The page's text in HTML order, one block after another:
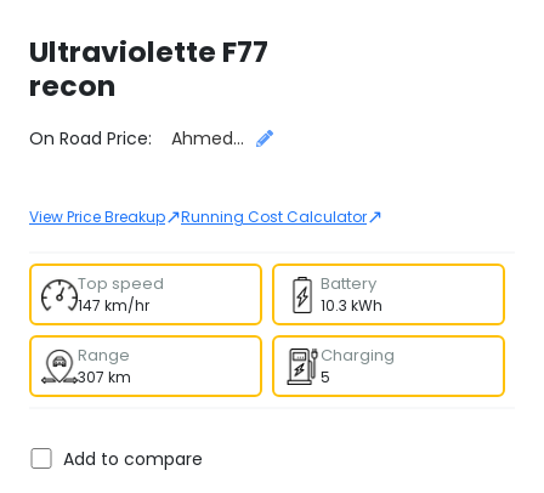
Ultraviolette F77
recon
On Road Price: Select CityAhmedabad
View Price Breakup↗Running Cost Calculator↗
Top speed
147 km/hr
Battery
10.3 kWh
Range
307 km
Charging
5
Add to compare